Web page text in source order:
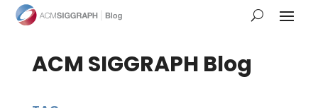
ACM SIGGRAPH Blog